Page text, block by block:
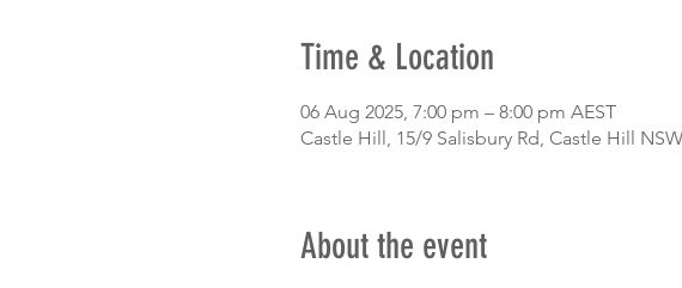
Time & Location
06 Aug 2025, 7:00 pm – 8:00 pm AEST
Castle Hill, 15/9 Salisbury Rd, Castle Hill
About the event